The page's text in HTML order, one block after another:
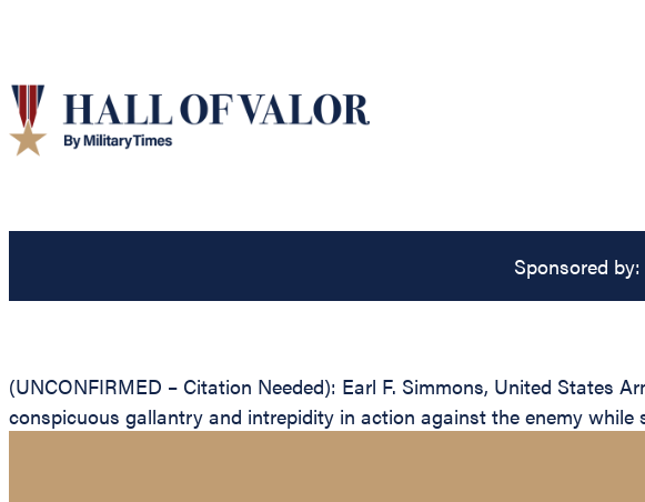
Sponsored by:
(UNCONFIRMED – Citation Needed): Earl F. Simmons, United States
conspicuous gallantry and intrepidity in action against the enemy